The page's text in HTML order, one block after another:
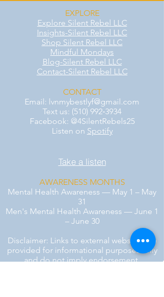
EXPLORE
Explore Silent Rebel LLC
Insights-Silent Rebel LLC
Shop Silent Rebel LLC
Mindful Mondays
Blog-Silent Rebel LLC
Contact-Silent Rebel LLC
CONTACT
Email: lvnmybestlyf@gmail.com
Text us: (510) 992‑3934
Facebook: @4SilentRebels25
Listen on Spotify
Take a listen
AWARENESS MONTHS
Mental Health Awareness — May 1 – May
31
Men's Mental Health Awareness — June 1
– June 30
Disclaimer: Links to external websites are
provided for informational purposes only
and do not imply endorsement.